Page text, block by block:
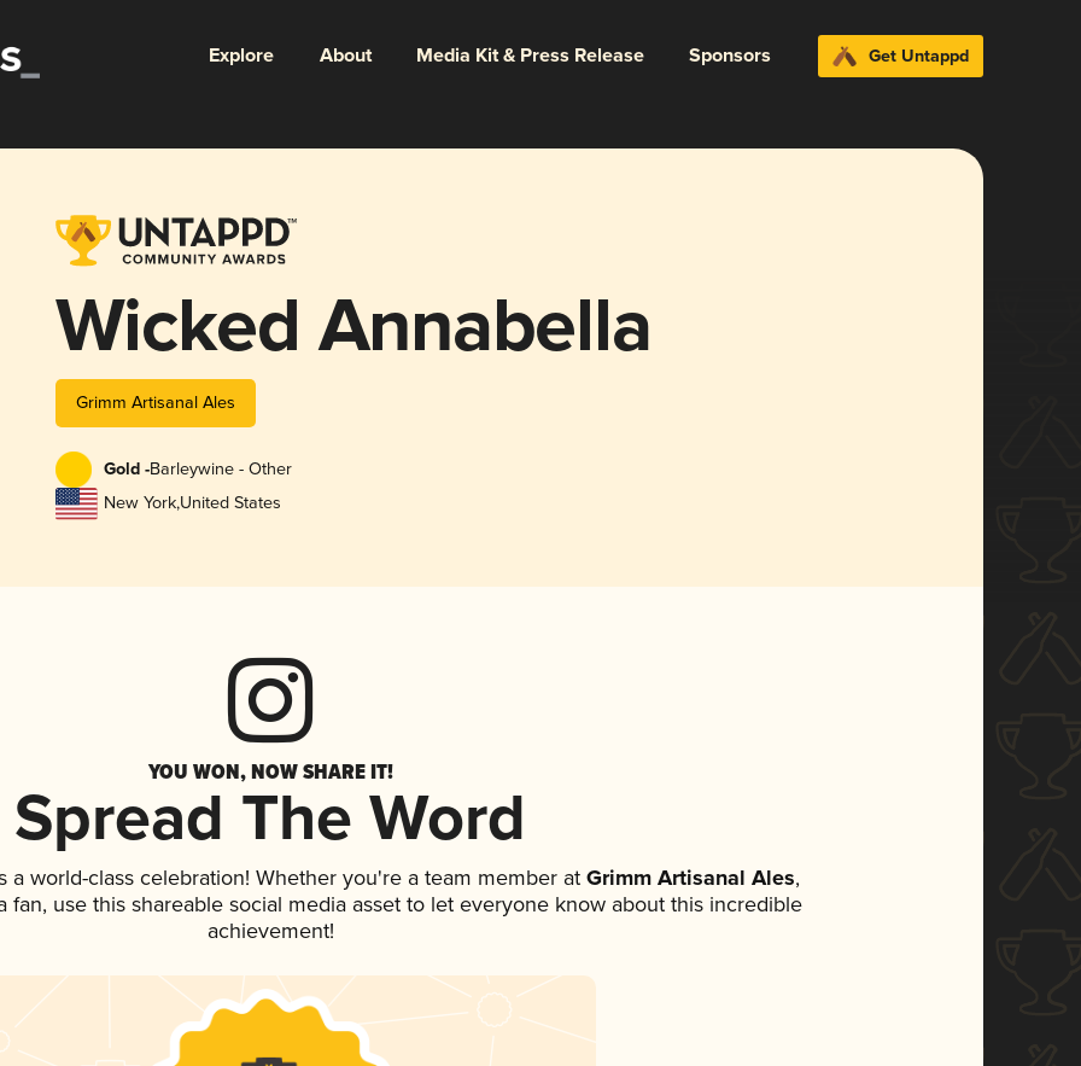
Explore About Media Kit & Press Release Sponsors Get Untappd
Wicked Annabella
Grimm Artisanal Ales
Gold -Barleywine - Other
New York,United States
YOU WON, NOW SHARE IT!
Spread The Word
a world-class celebration! Whether you're a team member atGrimm Artisanal Ales,
fan, use this shareable social media asset to let everyone know about this incredible
achievement!